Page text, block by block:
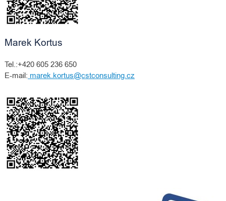
Marek Kortus
Tel.:+420 605 236 650
E-mail: marek.kortus@cstconsulting.cz